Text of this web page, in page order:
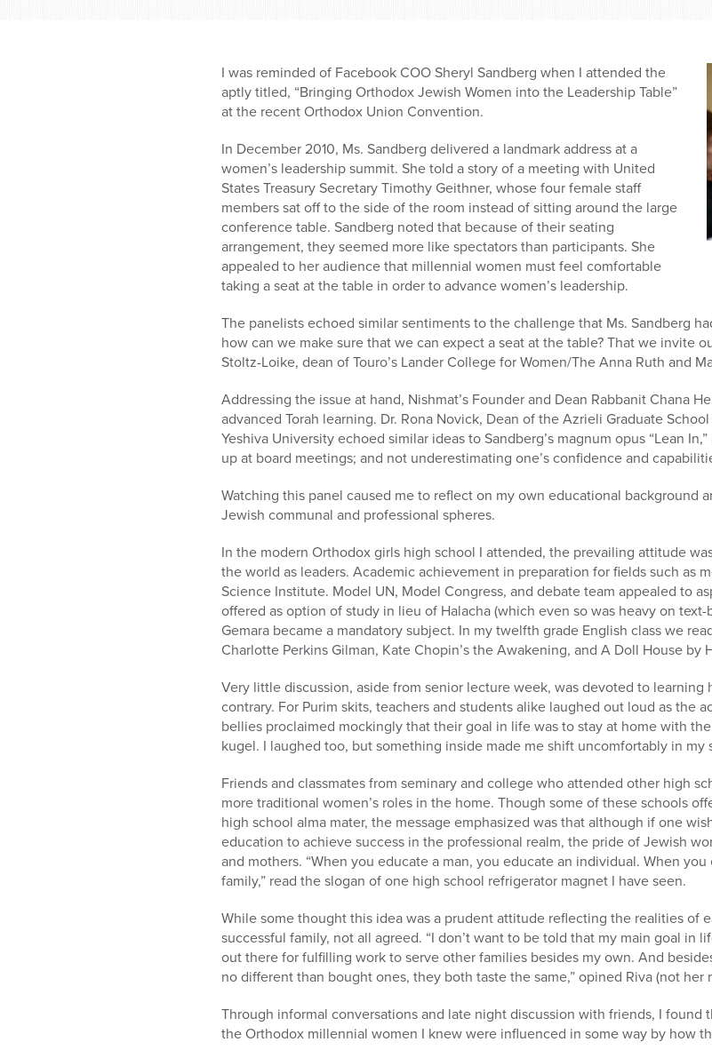
I was reminded of Facebook COO Sheryl Sandberg when I attended the
aptly titled, “Bringing Orthodox Jewish Women into the Leadership Table”
at the recent Orthodox Union Convention.
In December 2010, Ms. Sandberg delivered a landmark address at a
women’s leadership summit. She told a story of a meeting with United
States Treasury Secretary Timothy Geithner, whose four female staff
members sat off to the side of the room instead of sitting around the large
conference table. Sandberg noted that because of their seating
arrangement, they seemed more like spectators than participants. She
appealed to her audience that millennial women must feel comfortable
taking a seat at the table in order to advance women’s leadership.
The panelists echoed similar sentiments to the challenge that Ms. Sandberg
how can we make sure that we can expect a seat at the table? That we invite
Stoltz-Loike, dean of Touro’s Lander College for Women/The Anna Ruth and
Addressing the issue at hand, Nishmat’s Founder and Dean Rabbanit Chana
advanced Torah learning. Dr. Rona Novick, Dean of the Azrieli Graduate
Yeshiva University echoed similar ideas to Sandberg’s magnum opus “Lean
up at board meetings; and not underestimating one’s confidence and
Watching this panel caused me to reflect on my own educational background
Jewish communal and professional spheres.
In the modern Orthodox girls high school I attended, the prevailing attitude
the world as leaders. Academic achievement in preparation for fields such as
Science Institute. Model UN, Model Congress, and debate team appealed to
offered as option of study in lieu of Halacha (which even so was heavy on text-
Gemara became a mandatory subject. In my twelfth grade English class we
Charlotte Perkins Gilman, Kate Chopin’s the Awakening, and A Doll House by
Very little discussion, aside from senior lecture week, was devoted to
contrary. For Purim skits, teachers and students alike laughed out loud as the
bellies proclaimed mockingly that their goal in life was to stay at home with
kugel. I laughed too, but something inside made me shift uncomfortably in my
Friends and classmates from seminary and college who attended other high
more traditional women’s roles in the home. Though some of these schools
high school alma mater, the message emphasized was that although if one
education to achieve success in the professional realm, the pride of Jewish
and mothers. “When you educate a man, you educate an individual. When
family,” read the slogan of one high school refrigerator magnet I have seen.
While some thought this idea was a prudent attitude reflecting the realities of
successful family, not all agreed. “I don’t want to be told that my main goal in
out there for fulfilling work to serve other families besides my own. And
no different than bought ones, they both taste the same,” opined Riva (not her
Through informal conversations and late night discussion with friends, I
the Orthodox millennial women I knew were influenced in some way by how